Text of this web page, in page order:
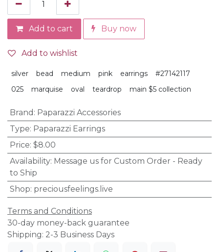
Add to cart Buy now
Add to wishlist
silver bead medium pink earrings
#27142117
025
marquise oval teardrop main $5 collection
Brand : Paparazzi Accessories
Type: Paparazzi Earrings
Price: $8.00
Availability: Message us for Custom Order - Ready
to Ship
Shop: preciousfeelings.live
Terms and Conditions
30-day money-back guarantee
Shipping: 2-3 Business Days